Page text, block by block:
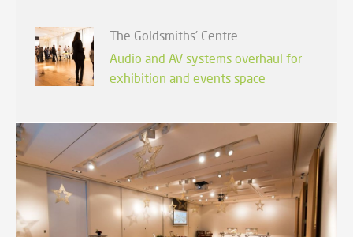
The Goldsmiths' Centre
Audio and AV systems overhaul for
exhibition and events space